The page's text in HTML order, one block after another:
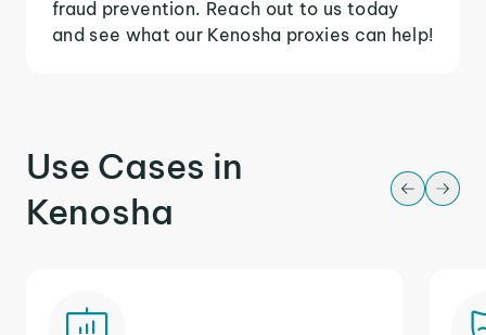
fraud prevention. Reach out to us today
and see what our Kenosha proxies can help!
Use Cases in
Kenosha